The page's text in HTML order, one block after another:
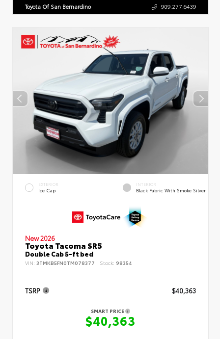
Toyota Of San Bernardino 909.277.6439
EXTERIOR
Ice Cap
INTERIOR
Black Fabric With Smoke Silver
New 2026
Toyota Tacoma SR5
Double Cab 5-ft bed
VIN: 3TMKB5FN0TM078377 Stock: 98354
TSRP $40,363
SMART PRICE
$40,363